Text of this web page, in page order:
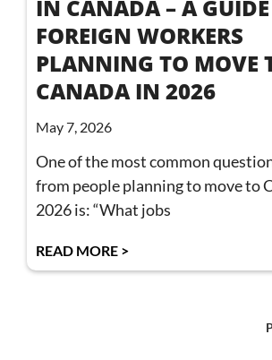
IN CANADA – A
FOREIGN WORKERS
PLANNING TO MOVE
CANADA IN 2026
May 7, 2026
One of the most common
from people planning to move to
2026 is: “What jobs
READ MORE >